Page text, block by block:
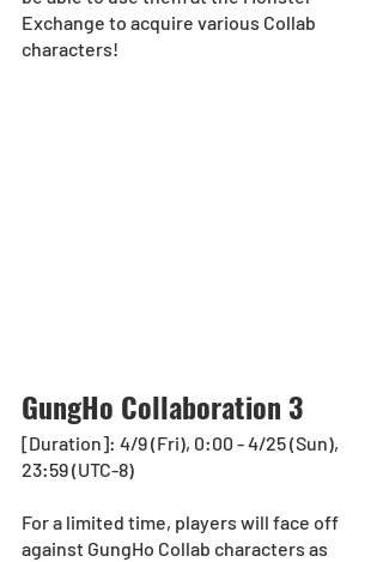
Exchange to acquire various Collab
characters!
GungHo Collaboration 3
[Duration]: 4/9 (Fri), 0:00 - 4/25 (Sun),
23:59 (UTC-8)
For a limited time, players will face off
against GungHo Collab characters as